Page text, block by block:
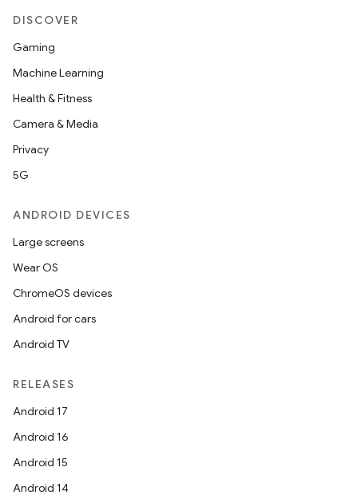
DISCOVER
Gaming
Machine Learning
Health & Fitness
Camera & Media
Privacy
5G
ANDROID DEVICES
Large screens
Wear OS
ChromeOS devices
Android for cars
Android TV
RELEASES
Android 17
Android 16
Android 15
Android 14